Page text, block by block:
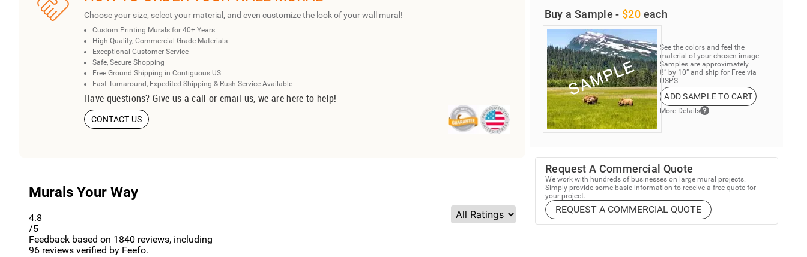
Choose your size, select your material, and even customize the look of your wall mural!
Custom Printing Murals for 40+ Years
High Quality, Commercial Grade Materials
Exceptional Customer Service
Safe, Secure Shopping
Free Ground Shipping in Contiguous US
Fast Turnaround, Expedited Shipping & Rush Service Available
Have questions? Give us a call or email us, we are here to help!
CONTACT US
Murals Your Way
4.8
/5
Feedback based on 1840 reviews, including
96 reviews verified by Feefo.
Buy a Sample - $20 each
See the colors and feel the
material of your chosen image.
Samples are approximately
8” by 10” and ship for Free via
USPS.
ADD SAMPLE TO CART
More Details
Request A Commercial Quote
We work with hundreds of businesses on large mural projects.
Simply provide some basic information to receive a free quote for
your project.
REQUEST A COMMERCIAL QUOTE